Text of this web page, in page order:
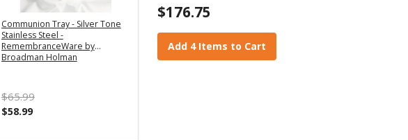
Communion Tray - Silver Tone
Stainless Steel -
RemembranceWare by
Broadman Holman
$65.99
$58.99
$176.75
Add 4 Items to Cart